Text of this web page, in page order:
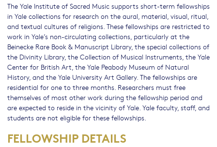
The Yale Institute of Sacred Music supports short-term fellowships
in Yale collections for research on the aural, material, visual, ritual,
and textual cultures of religions. These fellowships are restricted to
work in Yale’s non-circulating collections, particularly at the
Beinecke Rare Book & Manuscript Library, the special collections of
the Divinity Library, the Collection of Musical Instruments, the Yale
Center for British Art, the Yale Peabody Museum of Natural
History, and the Yale University Art Gallery. The fellowships are
residential for one to three months. Researchers must free
themselves of most other work during the fellowship period and
are expected to reside in the vicinity of Yale. Yale faculty, staff, and
students are not eligible for these fellowships.
FELLOWSHIP DETAILS